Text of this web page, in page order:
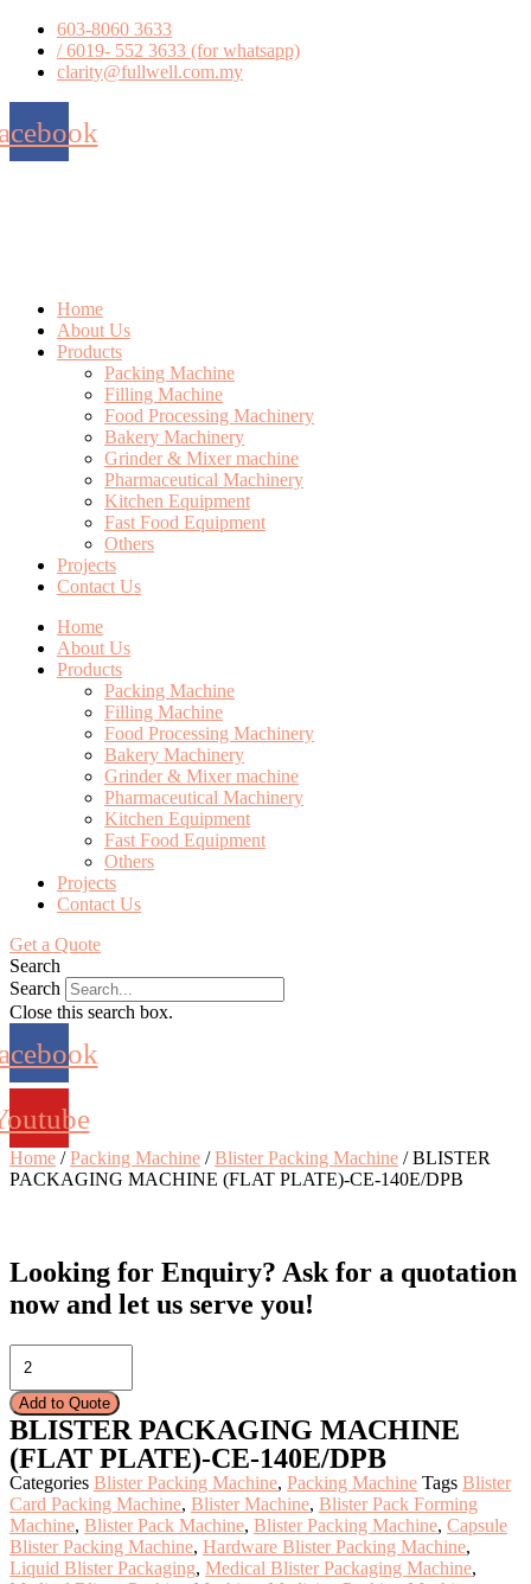
Skip
content
603-8060 3633
/ 6019- 552 3633 (for whatsapp)
clarity@fullwell.com.my
Home
About Us
Products
Packing Machine
Filling Machine
Food Processing Machinery
Bakery Machinery
Grinder & Mixer machine
Pharmaceutical Machinery
Kitchen Equipment
Fast Food Equipment
Others
Projects
Contact Us
Home
About Us
Products
Packing Machine
Filling Machine
Food Processing Machinery
Bakery Machinery
Grinder & Mixer machine
Pharmaceutical Machinery
Kitchen Equipment
Fast Food Equipment
Others
Projects
Contact Us
Get a Quote
Search
Search
Close this search box.
Home /Packing Machine /Blister Packing Machine / BLISTER
PACKAGING MACHINE (FLAT PLATE)-CE-140E/DPB
Looking for Enquiry? Ask for a quotation
now and let us serve you!
PACKAGING
MACHINE
(FLAT
PLATE)-
CE-
140E/DPB
quantity
Add to Quote
BLISTER PACKAGING MACHINE
(FLAT PLATE)-CE-140E/DPB
Categories Blister Packing Machine, Packing Machine Tags Blister
Card Packing Machine, Blister Machine, Blister Pack Forming
Machine, Blister Pack Machine, Blister Packing Machine, Capsule
Blister Packing Machine, Hardware Blister Packing Machine,
Liquid Blister Packaging, Medical Blister Packaging Machine,